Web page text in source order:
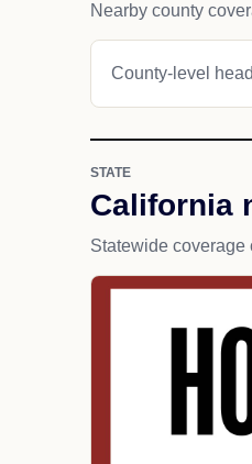
Nearby county
County-level
STATE
California
Statewide coverage